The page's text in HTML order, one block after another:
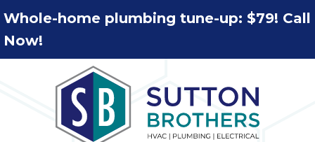
Whole-home plumbing tune-up: $79! Call
Now!